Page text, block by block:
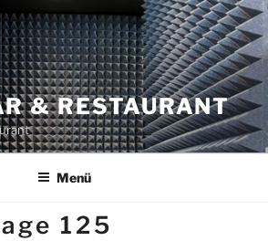
& RESTAURANT
Menü
125